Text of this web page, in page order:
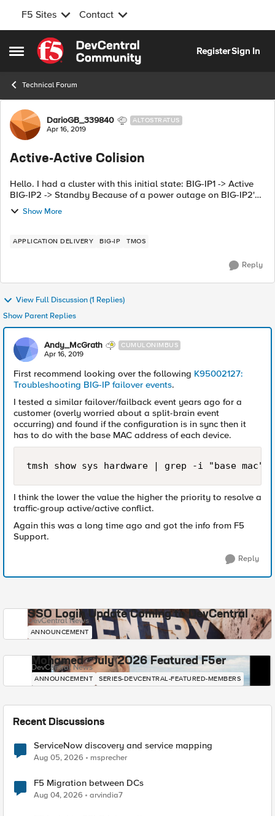
F5 Sites Contact
Open Side Menu
Skip to content
RegisterSign In
Technical Forum
Forum Discussion
DarioGB_339840 ALTOSTRATUS
Apr 16, 2019
Active-Active Colision
Hello. I had a cluster with this initial state: BIG-IP1 -> Active
BIG-IP2 -> Standby Because of a power outage on BIG-IP2's
datacenter, this device was rebooted and the communication
between...
Show More
APPLICATION DELIVERY BIG-IP TMOS
Reply
View Full Discussion (1 Replies)
Show Parent Replies
Andy_McGrath CUMULONIMBUS
Apr 16, 2019
First recommend looking over the following K95002127:
Troubleshooting BIG-IP failover events.
I tested a similar failover/failback event years ago for a
customer (overly worried about a split-brain event
occurring) and found if the configuration is in sync then it
has to do with the base MAC address of each device.
tmsh show sys hardware | grep -i "base mac"
I think the lower the value the higher the priority to resolve a
traffic-group active/active conflict.
Again this was a long time ago and got the info from F5
Support.
Reply
SSO Login Update Coming to DevCentral
DevCentral News
ANNOUNCEMENT
Mohamed - July 2026 Featured F5er
DevCentral News
ANNOUNCEMENT SERIES-DEVCENTRAL-FEATURED-MEMBERS
Recent Discussions
ServiceNow discovery and service mapping
Aug 05, 2026 msprecher
F5 Migration between DCs
Aug 04, 2026 arvindia7